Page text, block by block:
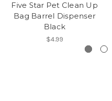
Five Star Pet Clean Up
Bag Barrel Dispenser
Black
$4.99